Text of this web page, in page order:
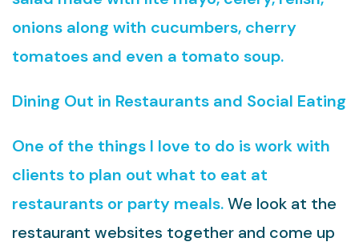
onions along with cucumbers, cherry
tomatoes and even a tomato soup.
Dining Out in Restaurants and Social Eating
One of the things I love to do is work with
clients to plan out what to eat at
restaurants or party meals.We look at the
restaurant websites together and come up